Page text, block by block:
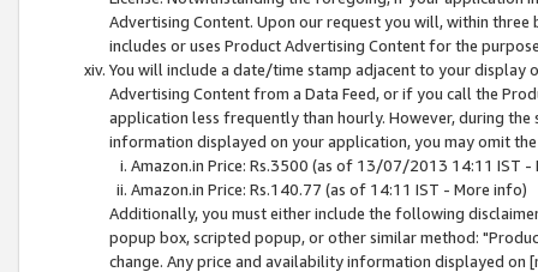
Advertising Content. Upon our request you will, within
includes or uses Product Advertising Content for the
You will include a date/time stamp adjacent to your
Advertising Content from a Data Feed, or if you call the
application less frequently than hourly. However, during
information displayed on your application, you may omit
Amazon.in Price: Rs.3500 (as of 13/07/2013 14:11 IST -
Amazon.in Price: Rs.140.77 (as of 14:11 IST - More info)
Additionally, you must either include the following
popup box, scripted popup, or other similar method:
change. Any price and availability information displayed